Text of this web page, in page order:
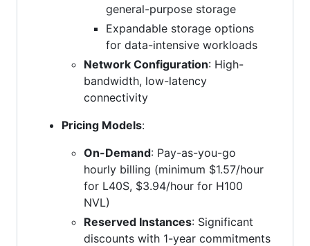
general-purpose storage
Expandable storage options
for data-intensive workloads
Network Configuration: High-
bandwidth, low-latency
connectivity
Pricing Models:
On-Demand: Pay-as-you-go
hourly billing (minimum $1.57/hour
for L40S, $3.94/hour for H100
NVL)
Reserved Instances: Significant
discounts with 1-year commitments